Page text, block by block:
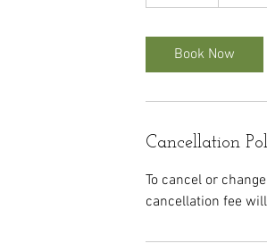
0
n
Book Now
Cancellation
To cancel or
cancellation fee